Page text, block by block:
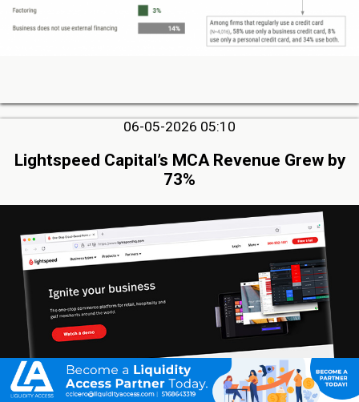
06-05-2026 05:10
Lightspeed Capital’s MCA Revenue Grew by
73%